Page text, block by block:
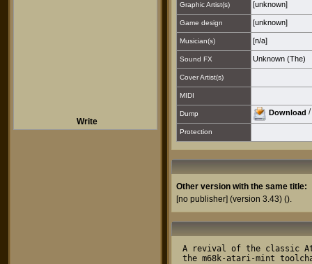
Write
Graphic Artist(s) [unknown]
Game design [unknown]
Musician(s) [n/a]
Sound FX Unknown (The)
Cover Artist(s)
MIDI
Dump Download /
Protection
Other version with the same title:
[no publisher] (version 3.43) ().
A revival of the classic
the m68k-atari-mint